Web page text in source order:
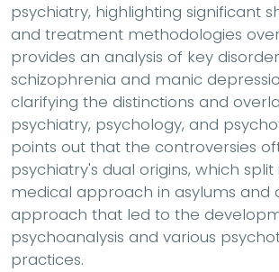
psychiatry, highlighting significant
and treatment methodologies
provides an analysis of key
schizophrenia and manic
clarifying the distinctions and
psychiatry, psychology, and
points out that the controversies
psychiatry's dual origins, which
medical approach in asylums and
approach that led to the
psychoanalysis and various
practices.